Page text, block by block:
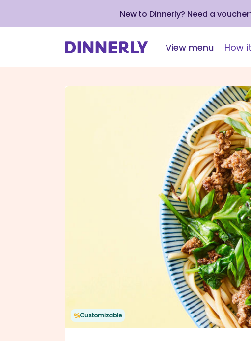
New to Dinnerly? Need a
View menu How
Customizable